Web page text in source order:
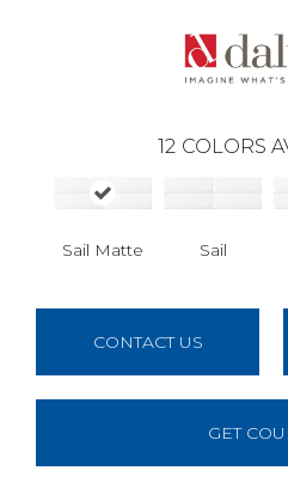
12 COLORS
Sail Matte Sail
CONTACT US
GET